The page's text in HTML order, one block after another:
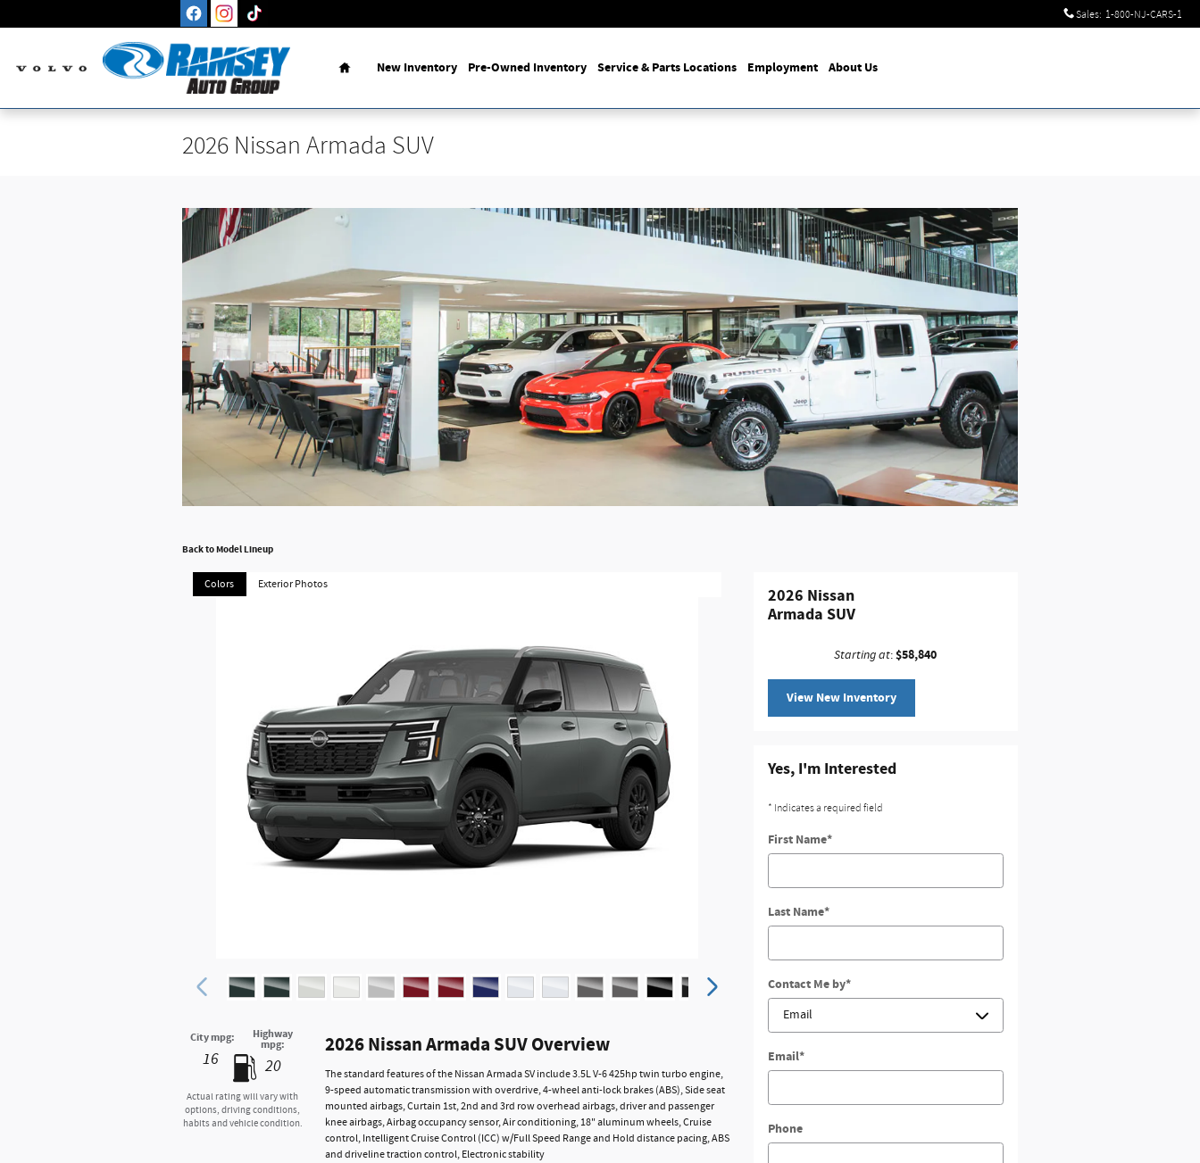
Sales: 1-800-NJ-CARS-1
Home
New Inventory Pre-Owned Inventory Service & Parts Locations Employment About Us
2026 Nissan Armada SUV
Back to Model Lineup
Colors Exterior Photos
City mpg:
16
Highway
mpg:
20
Actual rating will vary with
options, driving conditions,
habits and vehicle condition.
2026 Nissan Armada SUV Overview
The standard features of the Nissan Armada SV include 3.5L V-6 425hp twin turbo engine,
9-speed automatic transmission with overdrive, 4-wheel anti-lock brakes (ABS), Side seat
mounted airbags, Curtain 1st, 2nd and 3rd row overhead airbags, driver and passenger
knee airbags, Airbag occupancy sensor, Air conditioning, 18" aluminum wheels, Cruise
control, Intelligent Cruise Control (ICC) w/Full Speed Range and Hold distance pacing, ABS
and driveline traction control, Electronic stability
2026 Nissan
Armada SUV
Starting at:$58,840
View New Inventory
Yes, I'm Interested
* Indicates a required field
First Name*
Last Name*
Contact Me by*
Email*
Phone